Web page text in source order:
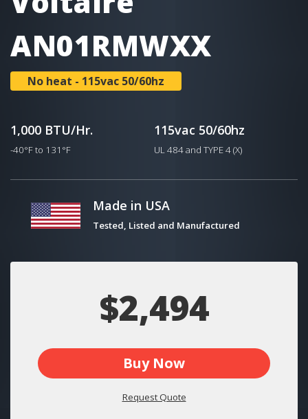
AN01RMWXX
No heat - 115vac 50/60hz
1,000 BTU/Hr.
-40°F to 131°F
115vac 50/60hz
UL 484 and TYPE 4 (X)
Made in USA
Tested, Listed and Manufactured
$2,494
Buy Now
Request Quote